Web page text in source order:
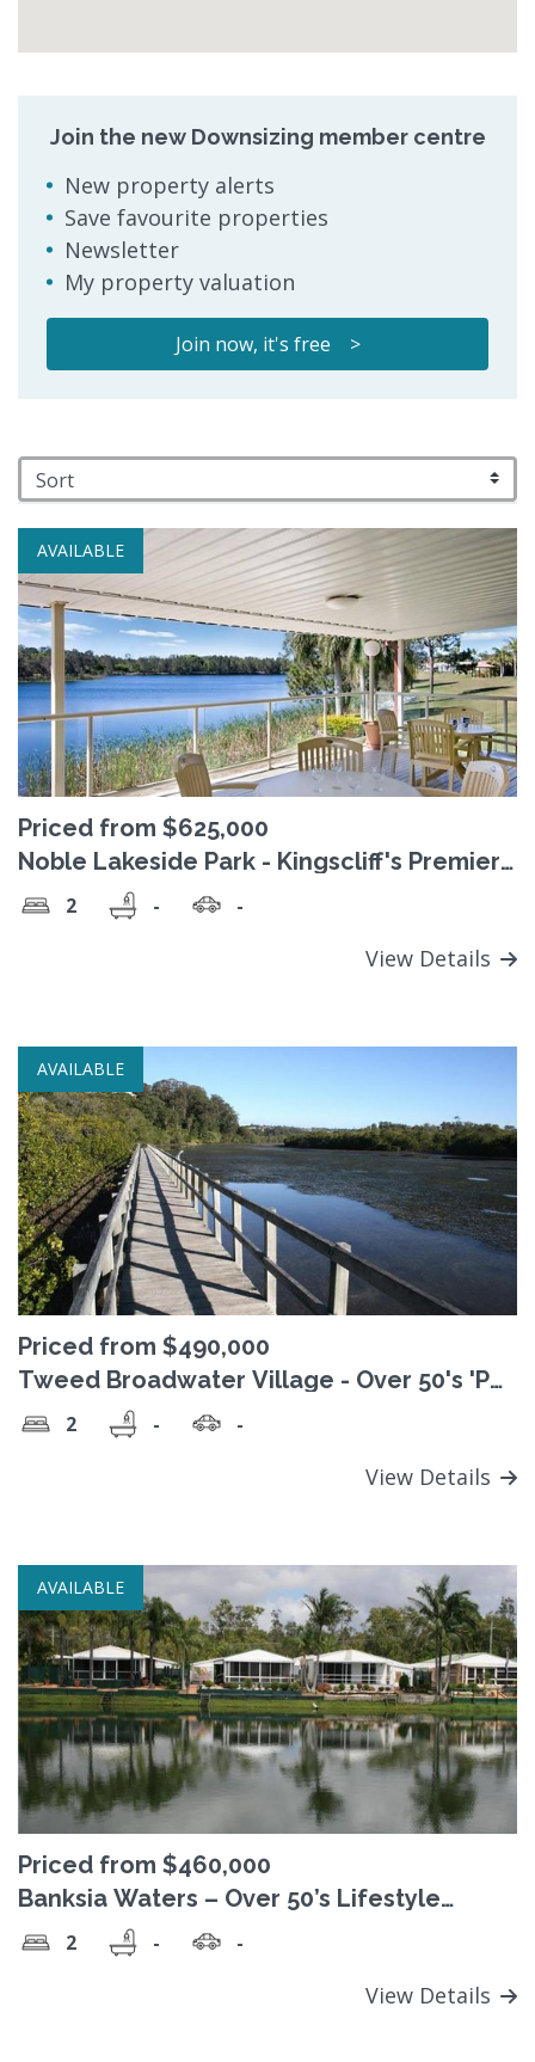
Join the new Downsizing member centre
New property alerts
Save favourite properties
Newsletter
My property valuation
Join now, it's free >
AVAILABLE
Priced from $625,000
Noble Lakeside Park - Kingscliff's Premier
over 50's ‘Pet Friendly’ village
2 - -
View Details
AVAILABLE
Priced from $490,000
Tweed Broadwater Village - Over 50's 'Pet
Friendly' Lifestyle Village
2 - -
View Details
AVAILABLE
Priced from $460,000
Banksia Waters – Over 50’s Lifestyle
2 - -
View Details